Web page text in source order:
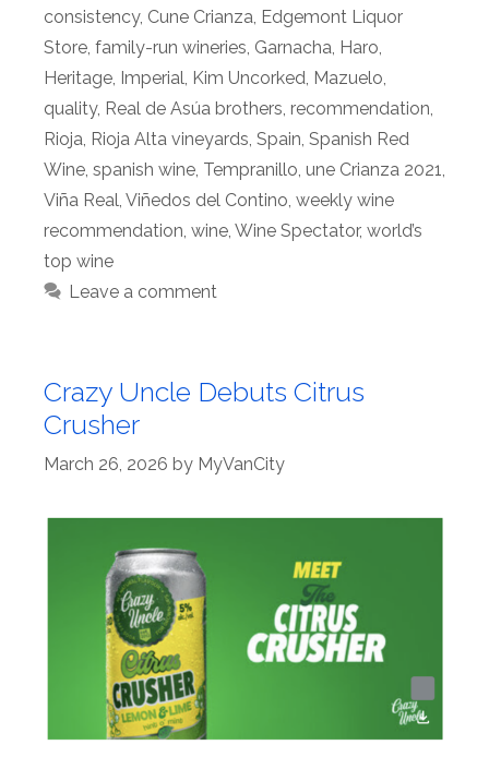
consistency, Cune Crianza, Edgemont Liquor
Store, family-run wineries, Garnacha, Haro,
Heritage, Imperial, Kim Uncorked, Mazuelo,
quality, Real de Asúa brothers, recommendation,
Rioja, Rioja Alta vineyards, Spain, Spanish Red
Wine, spanish wine, Tempranillo, une Crianza 2021,
Viña Real, Viñedos del Contino, weekly wine
recommendation, wine, Wine Spectator, world’s
top wine
Leave a comment
Crazy Uncle Debuts Citrus
Crusher
March 26, 2026 by MyVanCity